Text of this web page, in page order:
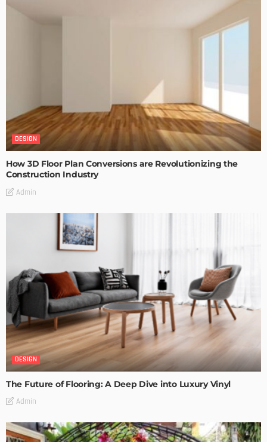
DESIGN
How 3D Floor Plan Conversions are Revolutionizing the
Construction Industry
Admin
DESIGN
The Future of Flooring: A Deep Dive into Luxury Vinyl
Admin